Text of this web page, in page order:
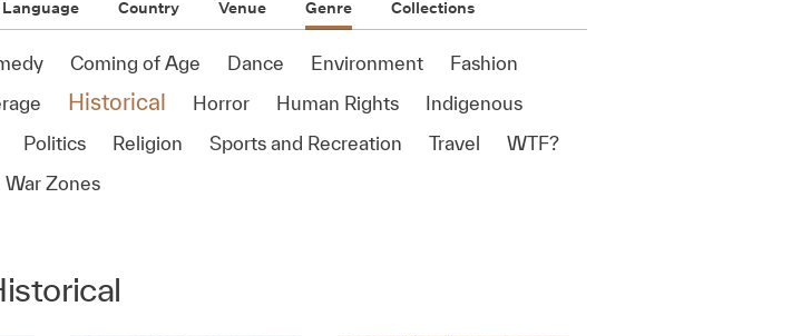
Language Country Venue Genre Collections
Coming of Age Dance Environment
Fashion
Historical Horror Human Rights
Indigenous
Politics Religion Sports and Recreation Travel
WTF?
War Zones